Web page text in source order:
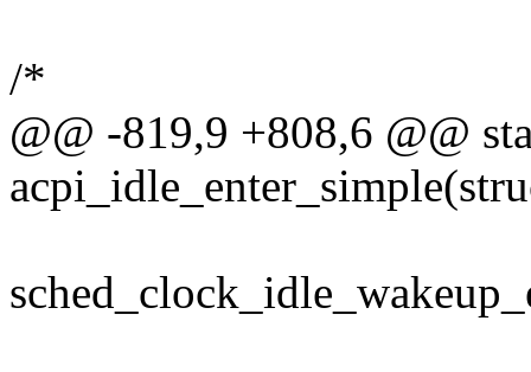
/*
@@ -819,9 +808,6 @@